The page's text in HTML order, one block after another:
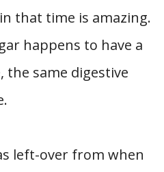
that time is amazing.
happens to have a
the same digestive
left-over from when